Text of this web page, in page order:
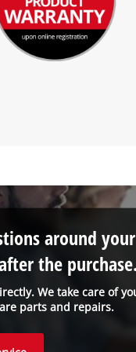
We take care of
parts and repairs.
around your
the